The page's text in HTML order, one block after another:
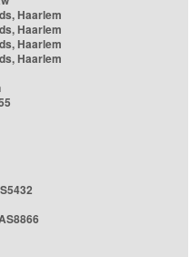
Haarlem
Haarlem
Haarlem
Haarlem